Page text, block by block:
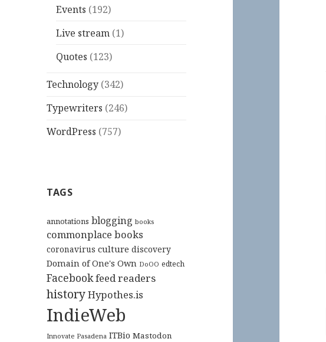
Events (192)
Live stream (1)
Quotes (123)
Technology (342)
Typewriters (246)
WordPress (757)
TAGS
annotations blogging books
commonplace books
coronavirus culture discovery
Domain of One's Own DoOO edtech
Facebookfeed readers
historyHypothes.is
IndieWeb
Innovate Pasadena ITBio Mastodon